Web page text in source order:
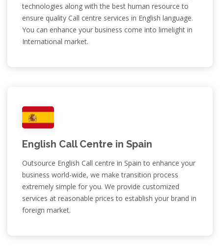
technologies along with the best human resource to
ensure quality Call centre services in English language.
You can enhance your business come into limelight in
International market.
English Call Centre in Spain
Outsource English Call centre in Spain to enhance your
business world-wide, we make transition process
extremely simple for you. We provide customized
services at reasonable prices to establish your brand in
foreign market.